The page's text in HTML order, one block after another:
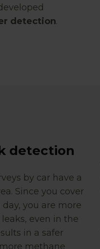
detection.
detection
by car have a
Since you cover
you are more
even in the
in a safer
methane